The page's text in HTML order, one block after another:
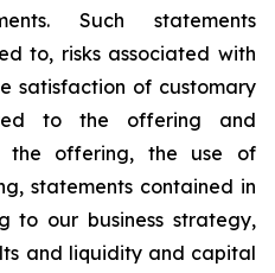
Such statements
to, risks associated with
satisfaction of customary
to the offering and
the offering, the use of
statements contained in
to our business strategy,
and liquidity and capital